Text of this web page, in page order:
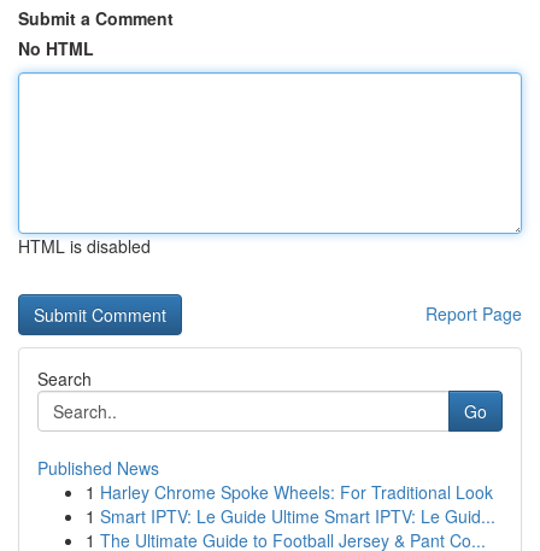
Submit a Comment
No HTML
HTML is disabled
Report Page
Search
Go
Published News
1 Harley Chrome Spoke Wheels: For Traditional Look
1 Smart IPTV: Le Guide Ultime Smart IPTV: Le Guid...
1 The Ultimate Guide to Football Jersey & Pant Co...